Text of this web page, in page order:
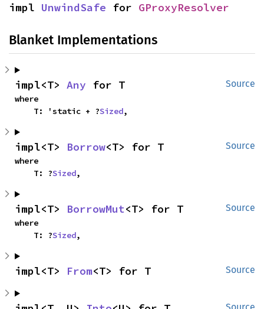
impl UnwindSafe for GProxyResolver
Blanket Implementations
Source
impl<T> Any for T
where
    T: 'static + ?
Sized,
Source
impl<T> Borrow<T> for T
where
    T: ?
Sized,
Source
impl<T> BorrowMut<T> for T
where
    T: ?
Sized,
Source
impl<T> From<T> for T